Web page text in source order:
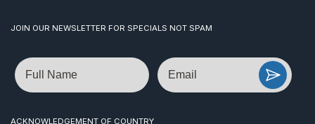
JOIN OUR NEWSLETTER FOR SPECIALS NOT SPAM
Name Email
ACKNOWLEDGEMENT OF COUNTRY